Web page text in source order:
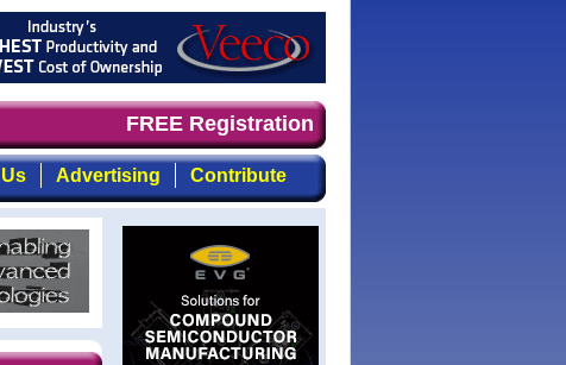
focused, top-quality coverage of the compound
FREE Registration
Advertising Contribute